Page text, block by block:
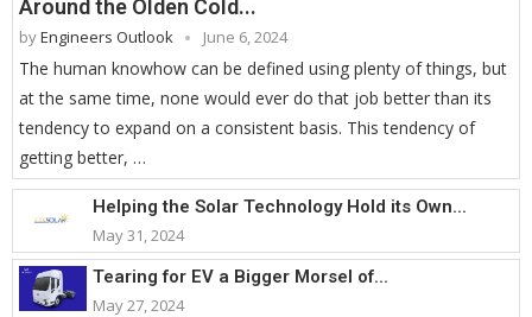
Around the Olden Cold...
byEngineers Outlook June 6, 2024
The human knowhow can be defined using plenty of things, but
at the same time, none would ever do that job better than its
tendency to expand on a consistent basis. This tendency of
getting better, …
Helping the Solar Technology Hold its Own...
May 31, 2024
Tearing for EV a Bigger Morsel of...
May 27, 2024